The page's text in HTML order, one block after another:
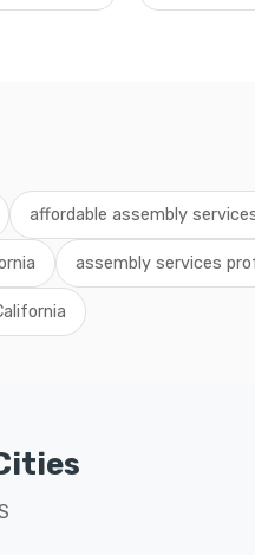
affordable assembly
assembly services